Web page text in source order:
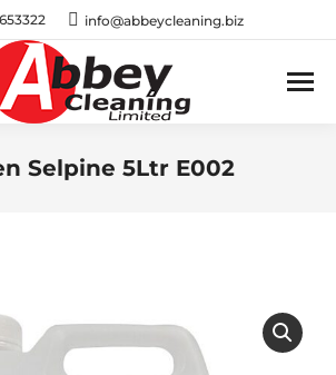
info@abbeycleaning.biz
Selpine 5Ltr E002